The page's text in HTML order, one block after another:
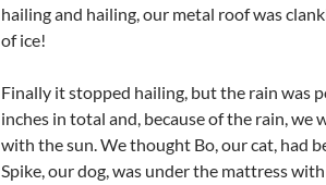
hailing and hailing, our metal roof was
of ice!
Finally it stopped hailing, but the rain was
inches in total and, because of the rain, we
with the sun. We thought Bo, our cat, had
Spike, our dog, was under the mattress